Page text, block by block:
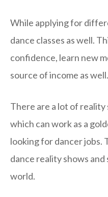
While applying for
dance classes as well.
confidence, learn new
source of income as well.
There are a lot of reality
which can work as a
looking for dancer jobs.
dance reality shows
world.